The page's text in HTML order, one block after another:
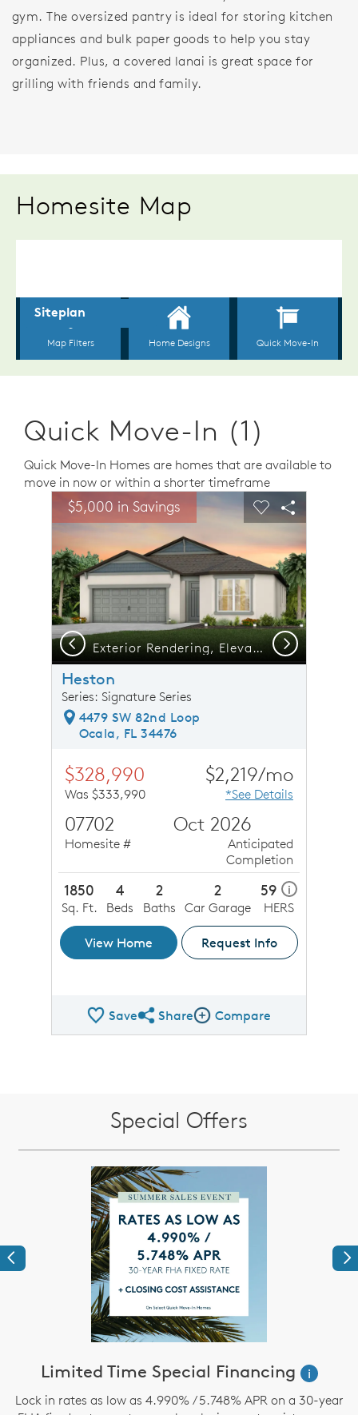
gym. The oversized pantry is ideal for storing kitchen
appliances and bulk paper goods to help you stay
organized. Plus, a covered lanai is great space for
grilling with friends and family.
Homesite Map
Quick Move-In (1)
Quick Move-In Homes are homes that are available to
move in now or within a shorter timeframe
This is a carousel. Use Next and Previous buttons to
Carousel Save Image
Share Image
$5,000 in Savings Expand carousel image.
Exterior Rendering, Elevation C2
Carousel Save
Share
Previous Next
Heston
Series: Signature Series
4479 SW 82nd Loop
Ocala, FL 34476
$328,990
Was $333,990
$2,219/mo
*See Details
07702
Homesite #
Oct 2026
Anticipated
Completion
1850
Sq. Ft.
4
Beds
2
Baths
2
Car Garage
59 i
HERS
View Home Request Info
SaveShare QMI
ShareCompare Image
Compare
Special Offers
Previous
Limited Time Special Financing
i
Lock in rates as low as 4.990% / 5.748% APR on a 30-year